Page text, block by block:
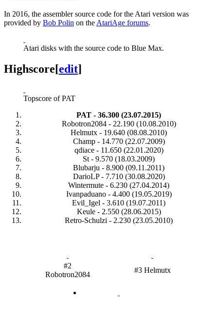
In 2016, the assembler source code for the Atari version was
provided by Bob Polin on the AtariAge forums.
Atari disks with the source code to Blue Max.
Highscore[edit]
Topscore of PAT
PAT - 36.300 (23.07.2015)
Robotron2084 - 22.190 (10.08.2010)
Helmutx - 19.640 (08.08.2010)
Champ - 14.770 (22.07.2009)
qdiace - 11.650 (22.01.2020)
St - 9.570 (18.03.2009)
Blubarju - 8.900 (09.11.2011)
DarioLP - 7.710 (30.08.2020)
Wintermute - 6.230 (27.04.2014)
Ivanpaduano - 4.400 (19.05.2019)
Evil_Igel - 3.610 (19.07.2011)
Keule - 2.550 (28.06.2015)
Retro-Schulzi - 2.230 (23.05.2010)
#2
Robotron2084
#3 Helmutx